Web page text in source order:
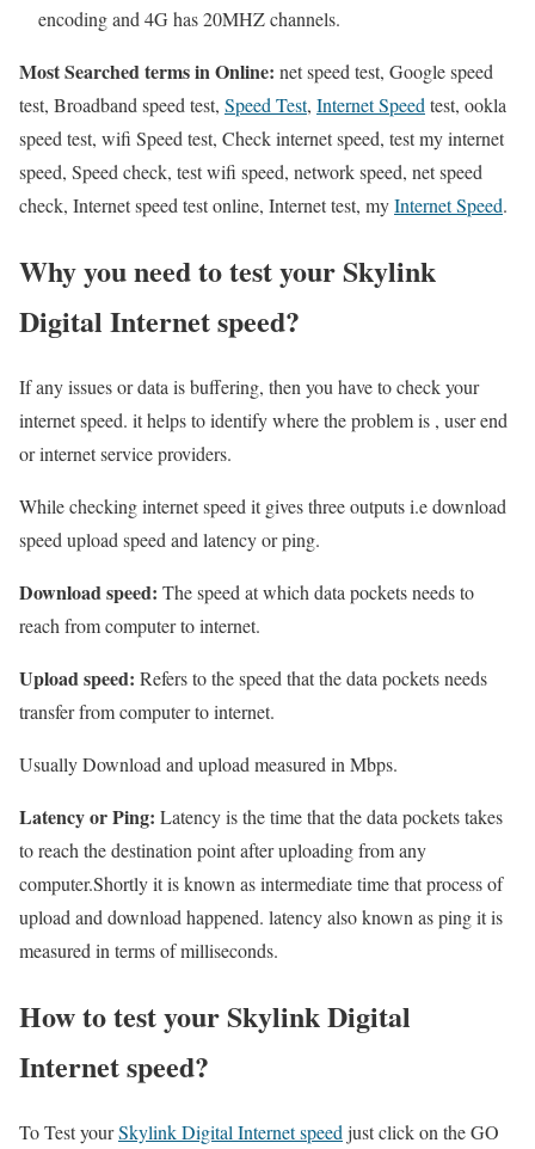
encoding and 4G has 20MHZ channels.
Most Searched terms in Online: net speed test, Google speed
test, Broadband speed test, Speed Test, Internet Speedtest, ookla
speed test, wifi Speed test, Check internet speed, test my internet
speed, Speed check, test wifi speed, network speed, net speed
check, Internet speed test online, Internet test, myInternet Speed.
Why you need to test your Skylink
Digital Internet speed?
If any issues or data is buffering, then you have to check your
internet speed. it helps to identify where the problem is , user end
or internet service providers.
While checking internet speed it gives three outputs i.e download
speed upload speed and latency or ping.
Download speed: The speed at which data pockets needs to
reach from computer to internet.
Upload speed: Refers to the speed that the data pockets needs
transfer from computer to internet.
Usually Download and upload measured in Mbps.
Latency or Ping: Latency is the time that the data pockets takes
to reach the destination point after uploading from any
computer.Shortly it is known as intermediate time that process of
upload and download happened. latency also known as ping it is
measured in terms of milliseconds.
How to test your Skylink Digital
Internet speed?
To Test yourSkylink Digital Internet speed just click on the GO